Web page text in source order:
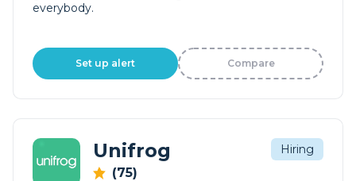
everybody.
Set up alert Compare
Unifrog
(75)
Hiring